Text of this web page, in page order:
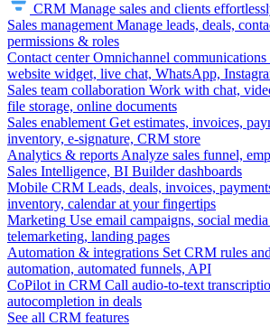
CRM Manage sales and clients
Sales management Manage leads, deals,
permissions & roles
Contact center Omnichannel
website widget, live chat, WhatsApp,
Sales team collaboration Work with chat,
file storage, online documents
Sales enablement Get estimates, invoices,
inventory, e-signature, CRM store
Analytics & reports Analyze sales funnel,
Sales Intelligence, BI Builder dashboards
Mobile CRM Leads, deals, invoices,
inventory, calendar at your fingertips
Marketing Use email campaigns, social
telemarketing, landing pages
Automation & integrations Set CRM rules
automation, automated funnels, API
CoPilot in CRM Call audio-to-text
autocompletion in deals
See all CRM features